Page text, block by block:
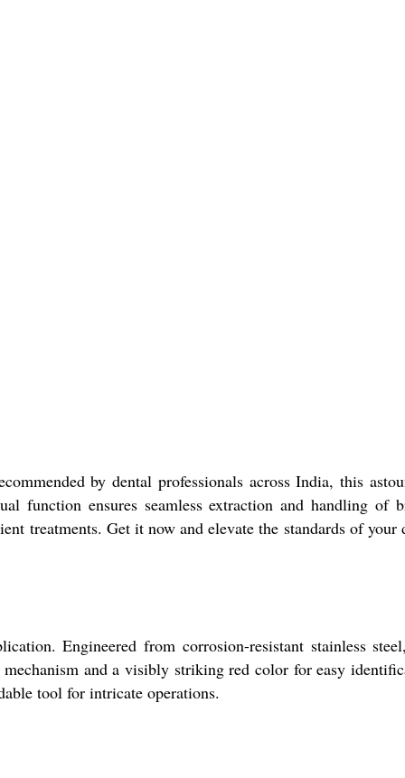
by dental professionals across India, this
function ensures seamless extraction and handling of
treatments. Get it now and elevate the standards of your
Engineered from corrosion-resistant stainless
and a visibly striking red color for easy
tool for intricate operations.